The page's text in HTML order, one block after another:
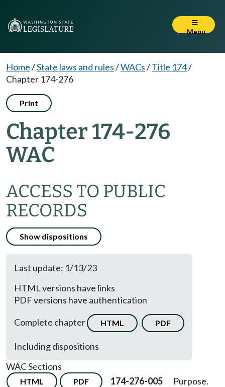
Menu
Home/State laws and rules/WACs/Title 174/
Chapter 174-276
Print
Chapter 174-276
WAC
ACCESS TO PUBLIC
RECORDS
Show dispositions
Last update: 1/13/23
HTML versions have links
PDF versions have authentication
Complete chapter
HTML PDF
Including dispositions
WAC Sections
HTML PDF 174-276-005 Purpose.